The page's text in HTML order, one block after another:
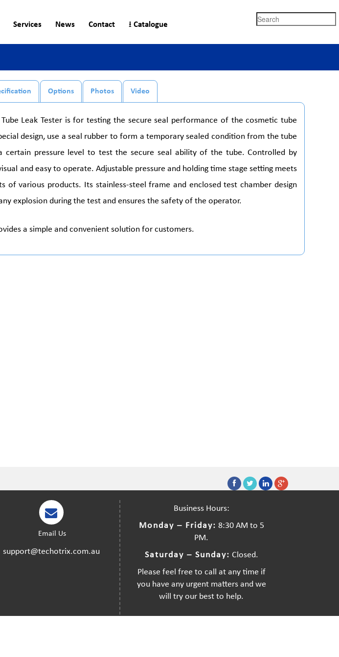
Services News Contact ⭳ Catalogue
Search
Options Photos Video
Tube Leak Tester is for testing the secure seal performance of the cosmetic tube
design, use a seal rubber to form a temporary sealed condition from the tube
certain pressure level to test the secure seal ability of the tube. Controlled by
and easy to operate. Adjustable pressure and holding time stage setting meets
of various products. Its stainless-steel frame and enclosed test chamber design
explosion during the test and ensures the safety of the operator.
a simple and convenient solution for customers.
Email Us
support@techotrix.com.au
Business Hours:
Monday – Friday: 8:30 AM to 5
PM.
Saturday – Sunday: Closed.
Please feel free to call at any time if
you have any urgent matters and we
will try our best to help.